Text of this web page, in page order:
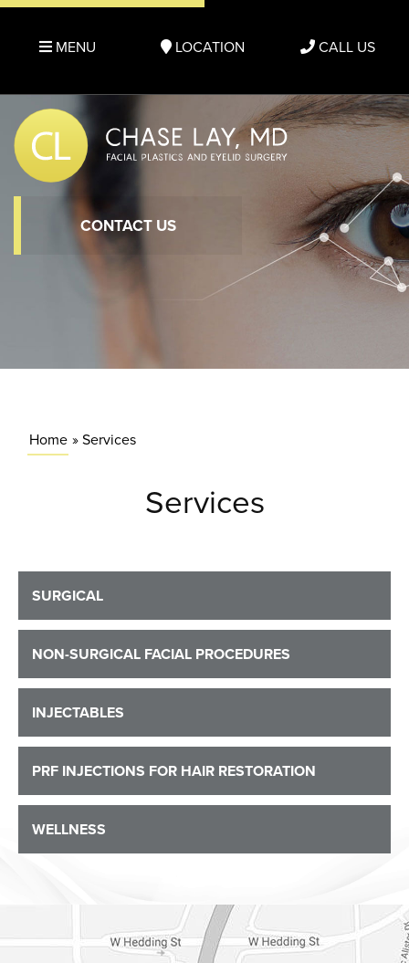
MENU LOCATION CALL US
CONTACT US
Home »Services
Services
SURGICAL
NON-SURGICAL FACIAL PROCEDURES
INJECTABLES
PRF INJECTIONS FOR HAIR RESTORATION
WELLNESS
Dr. Chase Lay, MD - Facial Plastics and Eyelid Surgery Google